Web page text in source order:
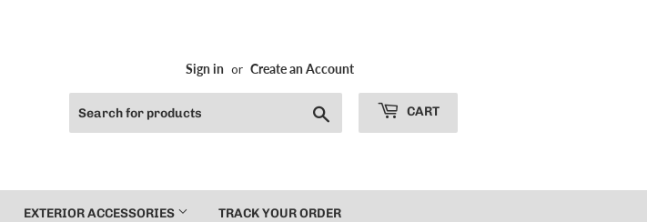
Sign in or Create an Account
CART
EXTERIOR ACCESSORIES TRACK YOUR ORDER